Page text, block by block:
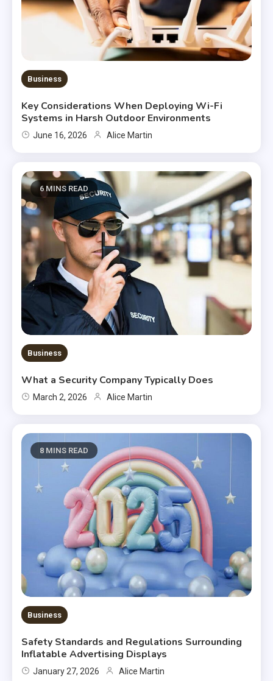
Business
Key Considerations When Deploying Wi-Fi
Systems in Harsh Outdoor Environments
June 16, 2026 Alice Martin
6 MINS READ
Business
What a Security Company Typically Does
March 2, 2026 Alice Martin
8 MINS READ
Business
Safety Standards and Regulations Surrounding
Inflatable Advertising Displays
January 27, 2026 Alice Martin